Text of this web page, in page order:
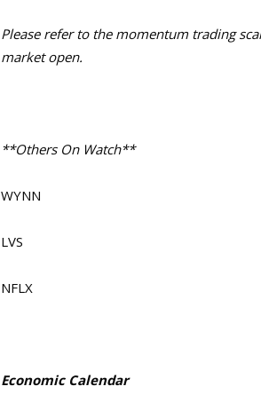
Please refer to the momentum trading
market open.
**Others On Watch**
WYNN
LVS
NFLX
Economic Calendar